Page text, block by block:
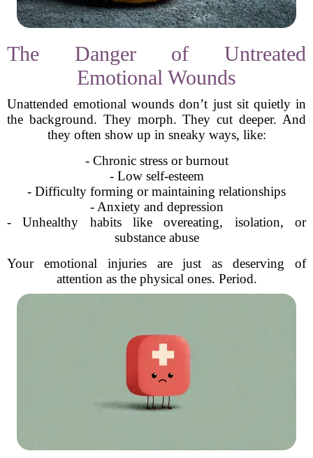
The Danger of Untreated
Emotional Wounds
Unattended emotional wounds don’t just sit quietly in
the background. They morph. They cut deeper. And
they often show up in sneaky ways, like:
- Chronic stress or burnout
- Low self-esteem
- Difficulty forming or maintaining relationships
- Anxiety and depression
- Unhealthy habits like overeating, isolation, or
substance abuse
Your emotional injuries are just as deserving of
attention as the physical ones. Period.